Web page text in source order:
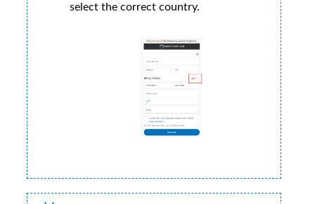
select the correct country.